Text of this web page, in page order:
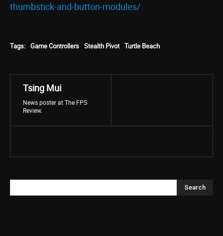
thumbstick-and-button-modules/
Tags: Game Controllers Stealth Pivot Turtle Beach
Tsing Mui
News poster at The FPS
Review.
Search